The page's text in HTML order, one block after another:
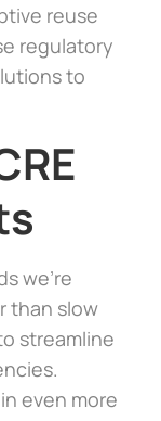
reuse
regulatory
to
we’re
than slow
streamline
even more